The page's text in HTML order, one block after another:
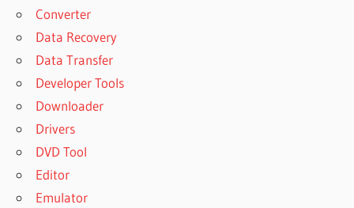
Converter
Data Recovery
Data Transfer
Developer Tools
Downloader
Drivers
DVD Tool
Editor
Emulator